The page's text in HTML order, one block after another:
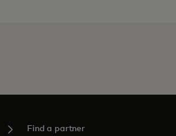
Find a partner